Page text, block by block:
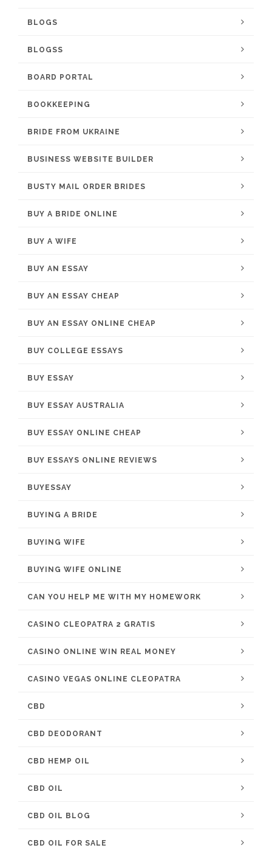
BLOGS
BLOGSS
BOARD PORTAL
BOOKKEEPING
BRIDE FROM UKRAINE
BUSINESS WEBSITE BUILDER
BUSTY MAIL ORDER BRIDES
BUY A BRIDE ONLINE
BUY A WIFE
BUY AN ESSAY
BUY AN ESSAY CHEAP
BUY AN ESSAY ONLINE CHEAP
BUY COLLEGE ESSAYS
BUY ESSAY
BUY ESSAY AUSTRALIA
BUY ESSAY ONLINE CHEAP
BUY ESSAYS ONLINE REVIEWS
BUYESSAY
BUYING A BRIDE
BUYING WIFE
BUYING WIFE ONLINE
CAN YOU HELP ME WITH MY HOMEWORK
CASINO CLEOPATRA 2 GRATIS
CASINO ONLINE WIN REAL MONEY
CASINO VEGAS ONLINE CLEOPATRA
CBD
CBD DEODORANT
CBD HEMP OIL
CBD OIL
CBD OIL BLOG
CBD OIL FOR SALE